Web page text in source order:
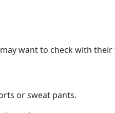
want to check with
or sweat pants.